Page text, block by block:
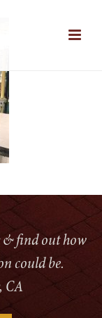
& find out how
could be.
CA